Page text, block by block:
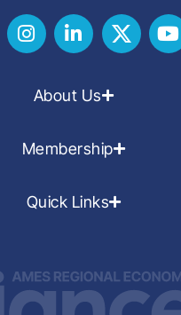
About Us
Membership
Quick Links